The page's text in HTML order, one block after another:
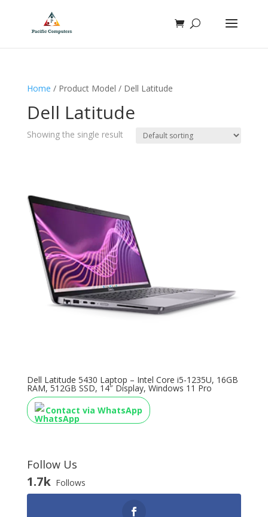
Home / Product Model / Dell Latitude
Dell Latitude
Showing the single result
Dell Latitude 5430 Laptop – Intel Core i5-1235U, 16GB
RAM, 512GB SSD, 14″ Display, Windows 11 Pro
Contact via WhatsApp
Follow Us
1.7k Follows